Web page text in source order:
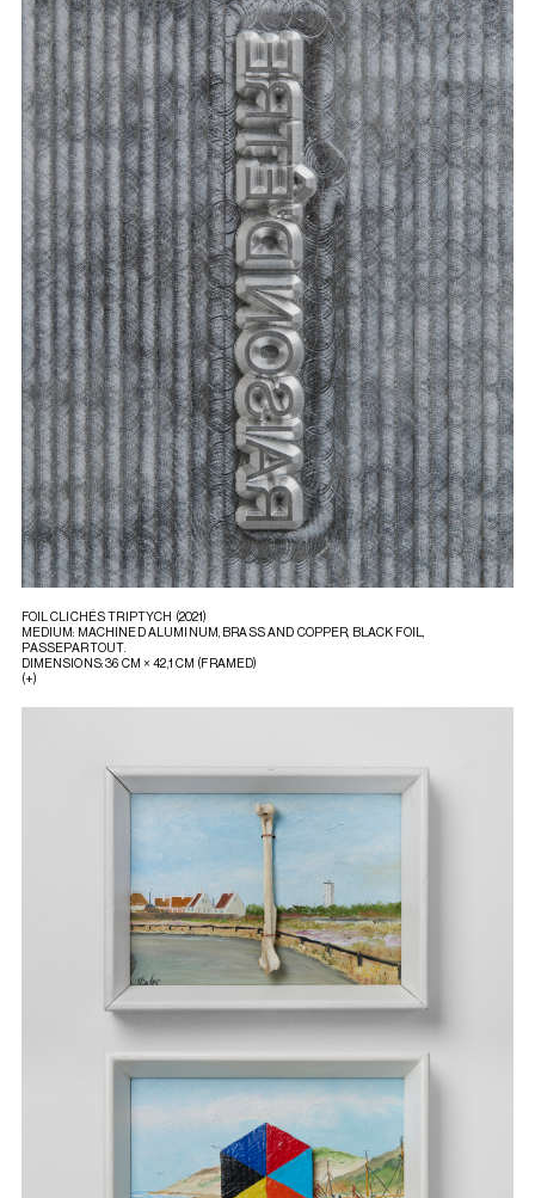
FOIL CLICHÉS TRIPTYCH (2021)
MEDIUM: MACHINED ALUMINUM, BRASS AND COPPER, BLACK FOIL,
PASSEPARTOUT.
DIMENSIONS: 36 CM × 42,1 CM (FRAMED)
(+)